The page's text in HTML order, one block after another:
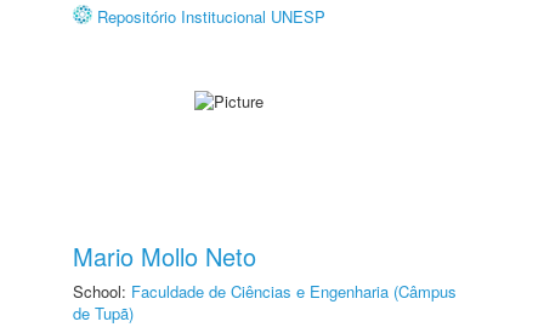
Repositório Institucional UNESP
Mario Mollo Neto
School: Faculdade de Ciências e Engenharia (Câmpus
de Tupã)